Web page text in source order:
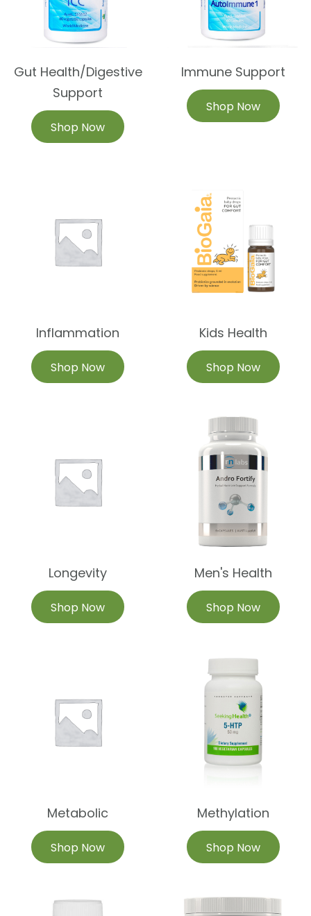
Gut Health/Digestive
Support
Shop Now
Immune Support
Shop Now
Inflammation
Shop Now
Kids Health
Shop Now
Longevity
Shop Now
Men's Health
Shop Now
Metabolic
Shop Now
Methylation
Shop Now